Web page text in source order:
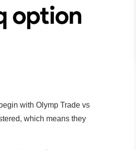
with Olymp Trade vs
which means they